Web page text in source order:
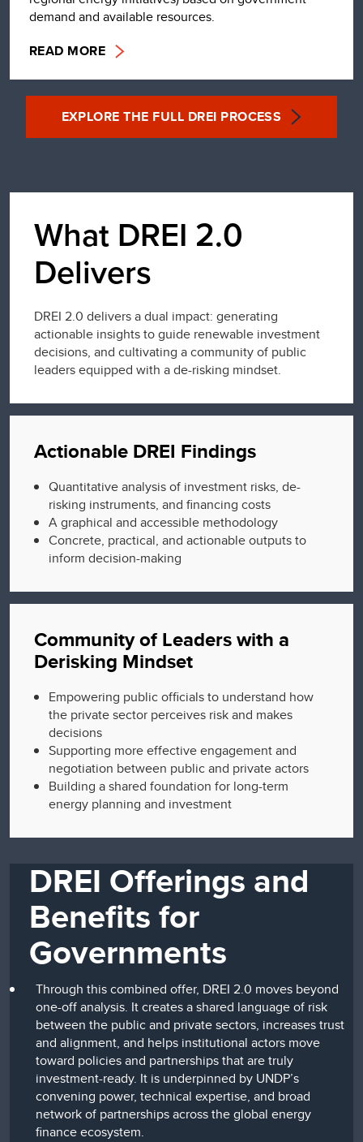
demand and available resources.
READ MORE
EXPLORE THE FULL DREI PROCESS
What DREI 2.0
Delivers
DREI 2.0 delivers a dual impact: generating
actionable insights to guide renewable investment
decisions, and cultivating a community of public
leaders equipped with a de-risking mindset.
Actionable DREI Findings
Quantitative analysis of investment risks, de-
risking instruments, and financing costs
A graphical and accessible methodology
Concrete, practical, and actionable outputs to
inform decision-making
Community of Leaders with a
Derisking Mindset
Empowering public officials to understand how
the private sector perceives risk and makes
decisions
Supporting more effective engagement and
negotiation between public and private actors
Building a shared foundation for long-term
energy planning and investment
DREI Offerings and
Benefits for
Governments
Through this combined offer, DREI 2.0 moves beyond
one-off analysis. It creates a shared language of risk
between the public and private sectors, increases trust
and alignment, and helps institutional actors move
toward policies and partnerships that are truly
investment-ready. It is underpinned by UNDP’s
convening power, technical expertise, and broad
network of partnerships across the global energy
finance ecosystem.